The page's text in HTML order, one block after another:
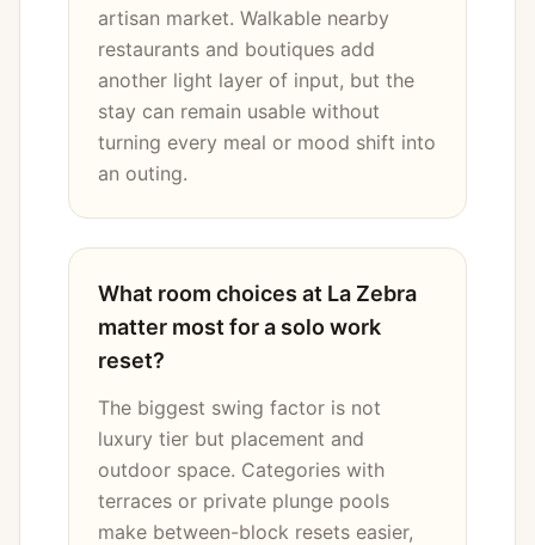
artisan market. Walkable nearby
restaurants and boutiques add
another light layer of input, but the
stay can remain usable without
turning every meal or mood shift into
an outing.
What room choices at La Zebra
matter most for a solo work
reset?
The biggest swing factor is not
luxury tier but placement and
outdoor space. Categories with
terraces or private plunge pools
make between-block resets easier,